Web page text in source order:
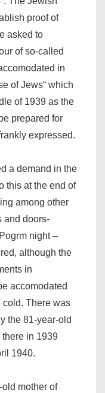
proof of
asked to
of so-called
in
of Jews“ which
of 1939 as the
prepared for
expressed.
a demand in the
this at the end of
among other
and doors-
night –
although the
in
accomodated
cold. There was
the 81-year-old
in 1939
1940.
mother of